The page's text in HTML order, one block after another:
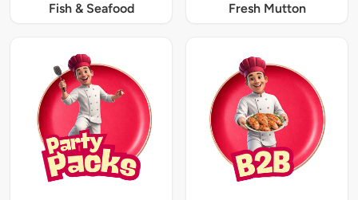
Fish & Seafood Fresh Mutton